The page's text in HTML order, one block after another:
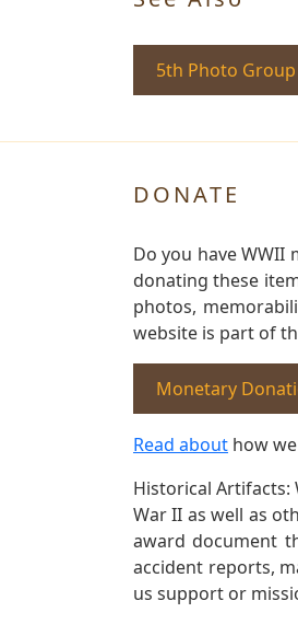
5th Photo Group
DONATE
Do you have
donating these
photos,
website is part of
Monetary
Read about how
Historical
War II as well as
award document
accident reports,
us support or